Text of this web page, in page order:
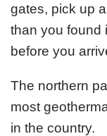
gates, pick up
than you found
before you
The northern
most
in the country.